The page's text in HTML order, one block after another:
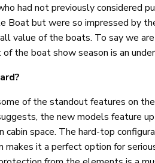
had not previously considered
Boat but were so impressed by
value of the boats. To say we
the boat show season is an
of the standout features on
the new models feature
cabin space. The hard-top
makes it a perfect option for